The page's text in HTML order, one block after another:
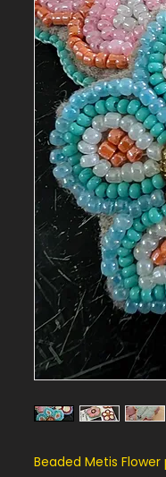
Beaded Metis Flower